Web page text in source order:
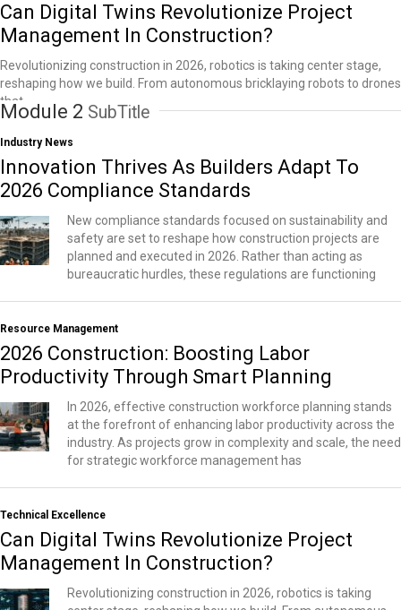
Can Digital Twins Revolutionize Project
Management In Construction?
Revolutionizing construction in 2026, robotics is taking center stage,
reshaping how we build. From autonomous bricklaying robots to drones
that
Module 2 SubTitle
Industry News
Innovation Thrives As Builders Adapt To
2026 Compliance Standards
New compliance standards focused on sustainability and
safety are set to reshape how construction projects are
planned and executed in 2026. Rather than acting as
bureaucratic hurdles, these regulations are functioning
Resource Management
2026 Construction: Boosting Labor
Productivity Through Smart Planning
In 2026, effective construction workforce planning stands
at the forefront of enhancing labor productivity across the
industry. As projects grow in complexity and scale, the need
for strategic workforce management has
Technical Excellence
Can Digital Twins Revolutionize Project
Management In Construction?
Revolutionizing construction in 2026, robotics is taking